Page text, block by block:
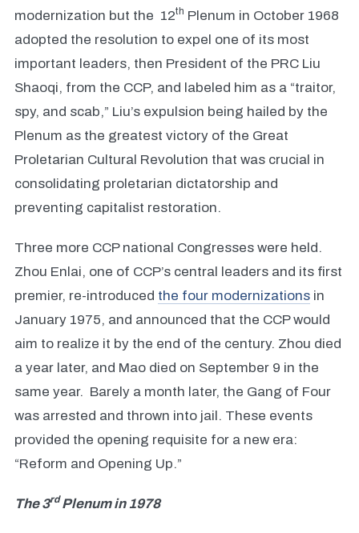
modernization but the 12th Plenum in October 1968
adopted the resolution to expel one of its most
important leaders, then President of the PRC Liu
Shaoqi, from the CCP, and labeled him as a “traitor,
spy, and scab,” Liu’s expulsion being hailed by the
Plenum as the greatest victory of the Great
Proletarian Cultural Revolution that was crucial in
consolidating proletarian dictatorship and
preventing capitalist restoration.
Three more CCP national Congresses were held.
Zhou Enlai, one of CCP’s central leaders and its first
premier, re-introduced the four modernizations in
January 1975, and announced that the CCP would
aim to realize it by the end of the century. Zhou died
a year later, and Mao died on September 9 in the
same year. Barely a month later, the Gang of Four
was arrested and thrown into jail. These events
provided the opening requisite for a new era:
“Reform and Opening Up.”
The 3rdPlenum in 1978